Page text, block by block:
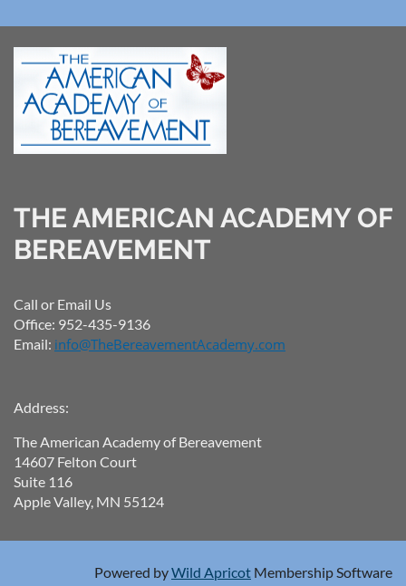
THE AMERICAN ACADEMY OF
BEREAVEMENT
Call or Email Us
Office: 952-435-9136
Email: info@TheBereavementAcademy.com
Address:
The American Academy of Bereavement
14607 Felton Court
Suite 116
Apple Valley, MN 55124
Powered byWild Apricot Membership Software